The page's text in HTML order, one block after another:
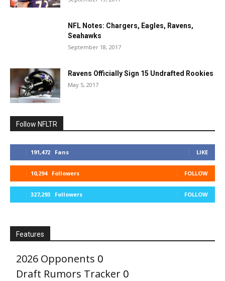
NFL Notes: Chargers, Eagles, Ravens,
Seahawks
September 18, 2017
Ravens Officially Sign 15 Undrafted Rookies
May 5, 2017
Follow NFLTR
191,472 Fans LIKE
10,294 Followers FOLLOW
327,293 Followers FOLLOW
Features
2026 Opponents 0
Draft Rumors Tracker 0